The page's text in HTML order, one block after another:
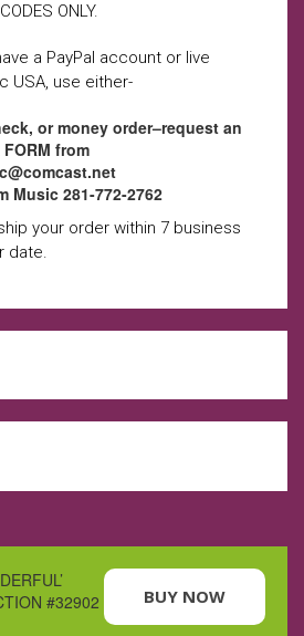
ONLY.
a PayPal account or live
USA, use either-
or money order–request an
FORM from
Music 281-772-2762
your order within 7 business
date.
BUY NOW
#32902